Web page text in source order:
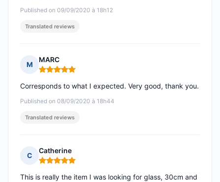
Published on 09/09/2020 à 18h12
Translated reviews
M
MARC
Rating: 5 out of 5
Published on 08/09/2020 à 18h44
Corresponds to what I expected. Very good, thank you.
Translated reviews
C
Catherine
Rating: 5 out of 5
This is really the item I was looking for glass, 30cm and